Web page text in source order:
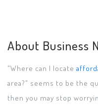
About Business
"Where can I locate
area?" seems to be the
then you may stop